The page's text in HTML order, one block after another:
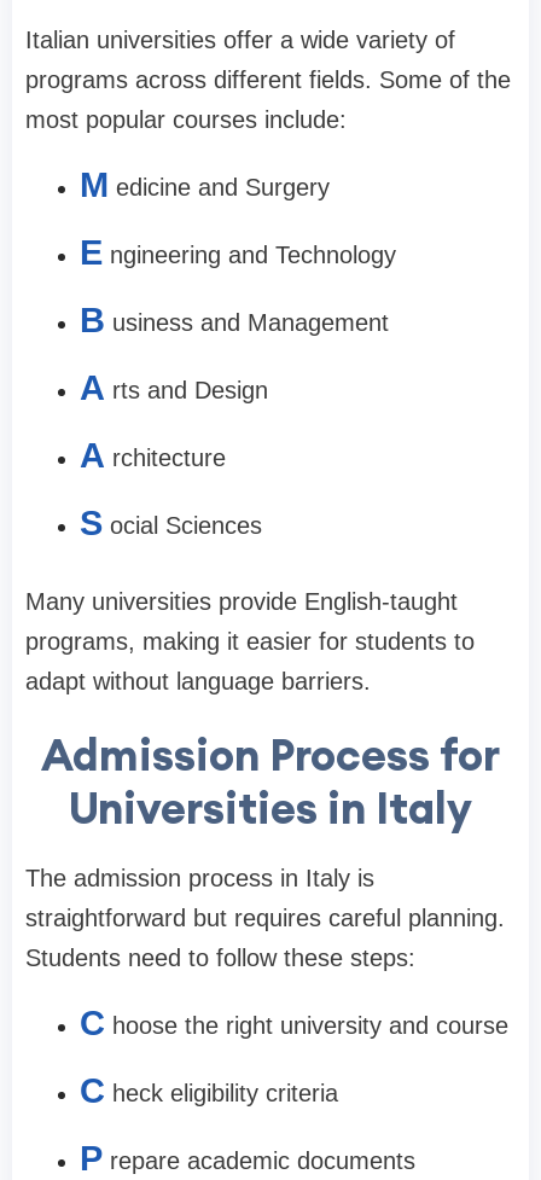
Italian universities offer a wide variety of
programs across different fields. Some of the
most popular courses include:
M edicine and Surgery
E ngineering and Technology
B usiness and Management
A rts and Design
A rchitecture
S ocial Sciences
Many universities provide English-taught
programs, making it easier for students to
adapt without language barriers.
Admission Process for
Universities in Italy
The admission process in Italy is
straightforward but requires careful planning.
Students need to follow these steps:
C hoose the right university and course
C heck eligibility criteria
P repare academic documents